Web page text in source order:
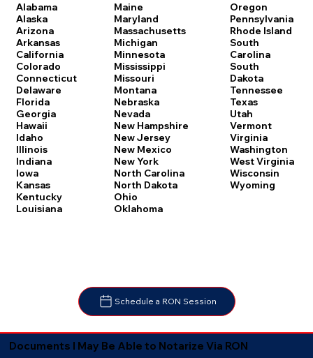
Alabama
Alaska
Arizona
Arkansas
California
Colorado
Connecticut
Delaware
Florida
Georgia
Hawaii
Idaho
Illinois
Indiana
Iowa
Kansas
Kentucky
Louisiana
Maine
Maryland
Massachusetts
Michigan
Minnesota
Mississippi
Missouri
Montana
Nebraska
Nevada
New Hampshire
New Jersey
New Mexico
New York
North Carolina
North Dakota
Ohio
Oklahoma
Oregon
Pennsylvania
Rhode Island
South
Carolina
South
Dakota
Tennessee
Texas
Utah
Vermont
Virginia
Washington
West Virginia
Wisconsin
Wyoming
Schedule a RON Session
Documents I May Be Able to Notarize Via RON